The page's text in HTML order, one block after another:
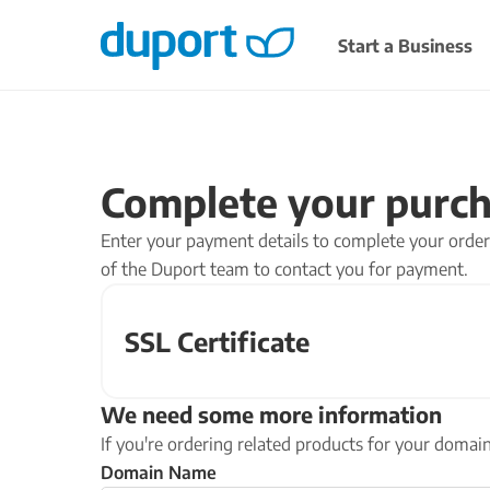
Start a Business
POPULAR
Limited Company
Incorporate and manage your business
properly from day one.
Looking for a different set up?
We also help withpartnerships,charitiesandnon-
Confirmation
Company filing
Dormant
Dormant
Register a
Choose a domain
hosting and email for
Complete your
Enter your payment details to complete your
of the Duport team to contact you for payment.
SSL Certificate
We need some more information
If you're ordering related products for your
Domain Name